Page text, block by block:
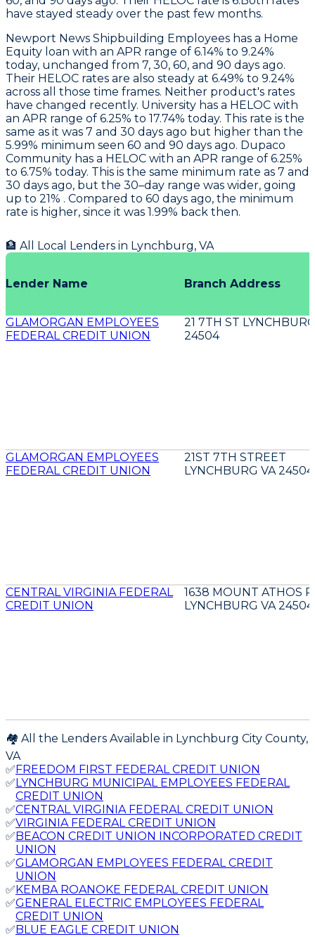
have stayed steady over the past few months.
Newport News Shipbuilding Employees has a Home
Equity loan with an APR range of 6.14% to 9.24%
today, unchanged from 7, 30, 60, and 90 days ago.
Their HELOC rates are also steady at 6.49% to 9.24%
across all those time frames. Neither product's rates
have changed recently. University has a HELOC with
an APR range of 6.25% to 17.74% today. This rate is the
same as it was 7 and 30 days ago but higher than the
5.99% minimum seen 60 and 90 days ago. Dupaco
Community has a HELOC with an APR range of 6.25%
to 6.75% today. This is the same minimum rate as 7 and
30 days ago, but the 30–day range was wider, going
up to 21% . Compared to 60 days ago, the minimum
rate is higher, since it was 1.99% back then.
🏦 All Local Lenders in Lynchburg, VA
Lender Name Branch Address
GLAMORGAN EMPLOYEES
FEDERAL CREDIT UNION
21 7TH ST
24504
GLAMORGAN EMPLOYEES
FEDERAL CREDIT UNION
21ST 7TH STREET
LYNCHBURG VA 24504
CENTRAL VIRGINIA FEDERAL
CREDIT UNION
1638 MOUNT ATHOS
LYNCHBURG VA 24504
🏘️ All the Lenders Available in Lynchburg City County,
VA
✅FREEDOM FIRST FEDERAL CREDIT UNION
✅LYNCHBURG MUNICIPAL EMPLOYEES FEDERAL
CREDIT UNION
✅CENTRAL VIRGINIA FEDERAL CREDIT UNION
✅VIRGINIA FEDERAL CREDIT UNION
✅BEACON CREDIT UNION INCORPORATED CREDIT
UNION
✅GLAMORGAN EMPLOYEES FEDERAL CREDIT
UNION
✅KEMBA ROANOKE FEDERAL CREDIT UNION
✅GENERAL ELECTRIC EMPLOYEES FEDERAL
CREDIT UNION
✅BLUE EAGLE CREDIT UNION